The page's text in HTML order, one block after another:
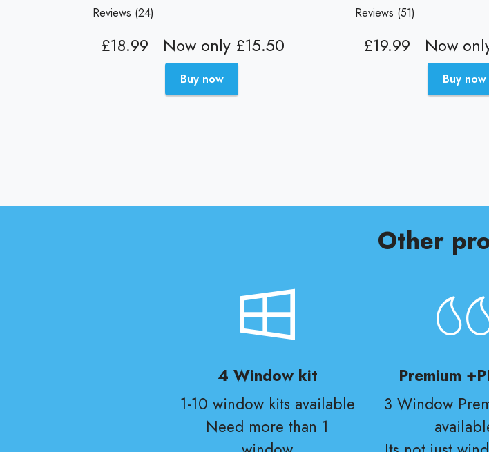
Reviews (24)
£18.99 Now only £15.50
Buy now
Reviews (51)
£19.99 Now
Buy now
Other
4 Window kit
1-10 window kits available
Need more than 1
Premium
3 Window